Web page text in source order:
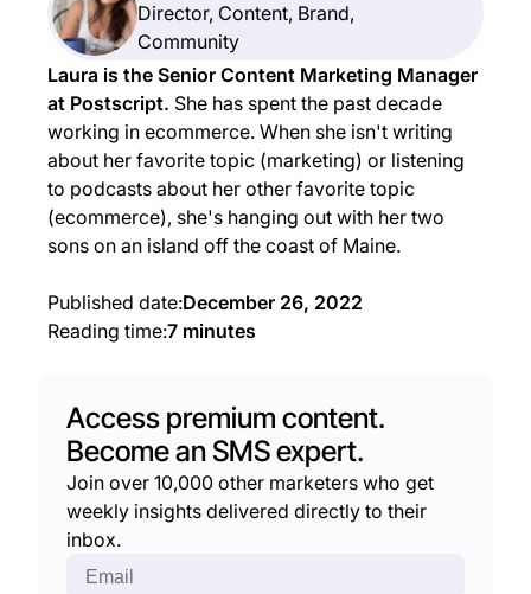
Director, Content, Brand,
Community
Laura is the Senior Content Marketing Manager
at Postscript. She has spent the past decade
working in ecommerce. When she isn't writing
about her favorite topic (marketing) or listening
to podcasts about her other favorite topic
(ecommerce), she's hanging out with her two
sons on an island off the coast of Maine.
Published date:December 26, 2022
Reading time:7 minutes
Access premium content.
Become an SMS expert.
Join over 10,000 other marketers who get
weekly insights delivered directly to their
inbox.